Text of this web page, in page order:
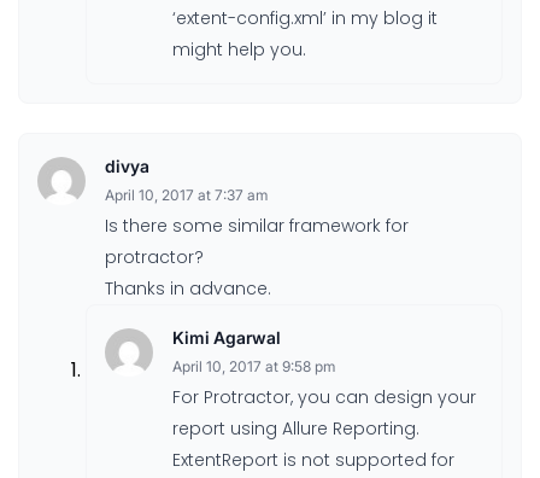
‘extent-config.xml’ in my blog it
might help you.
divya
April 10, 2017 at 7:37 am
Is there some similar framework for
protractor?
Thanks in advance.
Kimi Agarwal
April 10, 2017 at 9:58 pm
For Protractor, you can design your
report using Allure Reporting.
ExtentReport is not supported for